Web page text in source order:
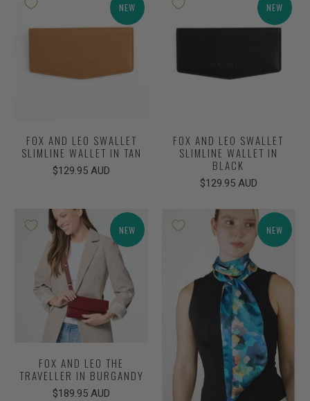
NEW
FOX AND LEO SWALLET
SLIMLINE WALLET IN TAN
$129.95 AUD
NEW
FOX AND LEO SWALLET
SLIMLINE WALLET IN
BLACK
$129.95 AUD
NEW
FOX AND LEO THE
TRAVELLER IN BURGANDY
$189.95 AUD
NEW